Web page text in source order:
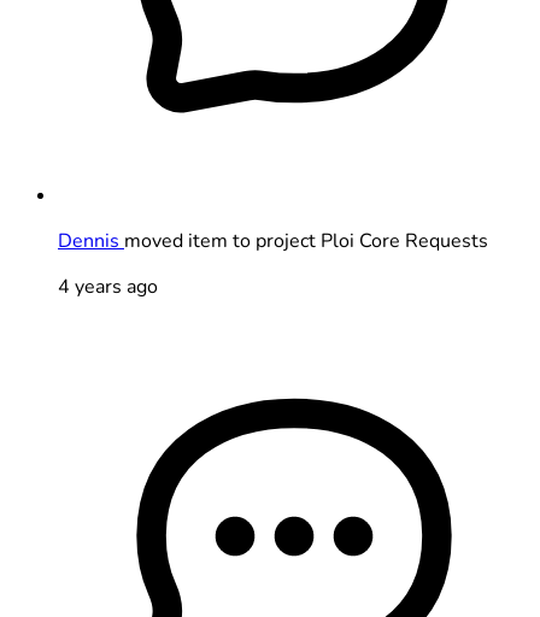
Dennis moved item to project Ploi Core Requests
4 years ago